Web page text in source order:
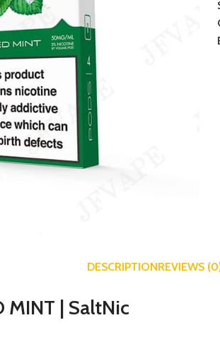
DESCRIPTIONREVIEWS
MINT | SaltNic